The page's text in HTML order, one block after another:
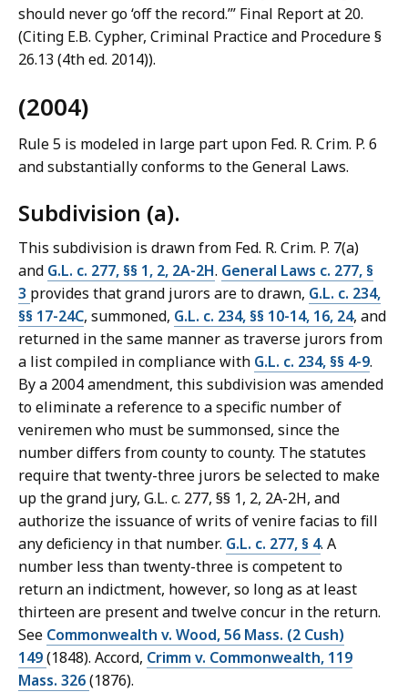
should never go ‘off the record.’” Final Report at 20.
(Citing E.B. Cypher, Criminal Practice and Procedure §
26.13 (4th ed. 2014)).
(2004)
Rule 5 is modeled in large part upon Fed. R. Crim. P. 6
and substantially conforms to the General Laws.
Subdivision (a).
This subdivision is drawn from Fed. R. Crim. P. 7(a)
and G.L. c. 277, §§ 1, 2, 2A-2H. General Laws c. 277, §
3 provides that grand jurors are to drawn, G.L. c. 234,
§§ 17-24C, summoned, G.L. c. 234, §§ 10-14, 16, 24, and
returned in the same manner as traverse jurors from
a list compiled in compliance with G.L. c. 234, §§ 4-9.
By a 2004 amendment, this subdivision was amended
to eliminate a reference to a specific number of
veniremen who must be summonsed, since the
number differs from county to county. The statutes
require that twenty-three jurors be selected to make
up the grand jury, G.L. c. 277, §§ 1, 2, 2A-2H, and
authorize the issuance of writs of venire facias to fill
any deficiency in that number. G.L. c. 277, § 4. A
number less than twenty-three is competent to
return an indictment, however, so long as at least
thirteen are present and twelve concur in the return.
See Commonwealth v. Wood, 56 Mass. (2 Cush)
149(1848). Accord, Crimm v. Commonwealth, 119
Mass. 326(1876).